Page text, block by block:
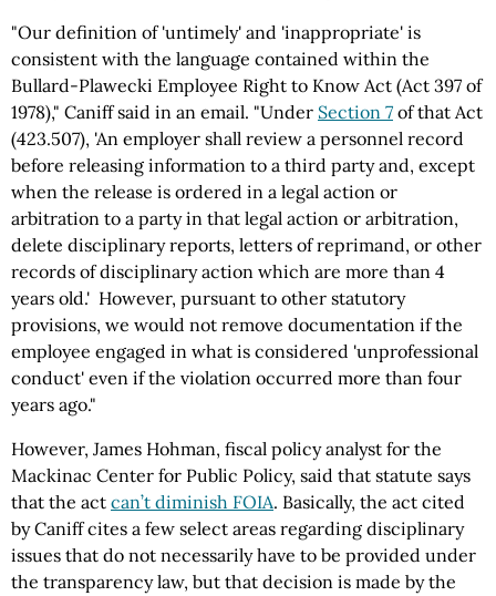
"Our definition of 'untimely' and 'inappropriate' is
consistent with the language contained within the
Bullard-Plawecki Employee Right to Know Act (Act 397 of
1978)," Caniff said in an email. "Under Section 7 of that Act
(423.507), 'An employer shall review a personnel record
before releasing information to a third party and, except
when the release is ordered in a legal action or
arbitration to a party in that legal action or arbitration,
delete disciplinary reports, letters of reprimand, or other
records of disciplinary action which are more than 4
years old.' However, pursuant to other statutory
provisions, we would not remove documentation if the
employee engaged in what is considered 'unprofessional
conduct' even if the violation occurred more than four
years ago."
However, James Hohman, fiscal policy analyst for the
Mackinac Center for Public Policy, said that statute says
that the act can’t diminish FOIA. Basically, the act cited
by Caniff cites a few select areas regarding disciplinary
issues that do not necessarily have to be provided under
the transparency law, but that decision is made by the